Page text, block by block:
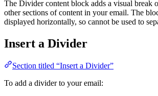
The Divider content block adds a visual break
other sections of content in your email. The
displayed horizontally, so cannot be used to
Insert a Divider
Section titled “Insert a Divider”
To add a divider to your email: